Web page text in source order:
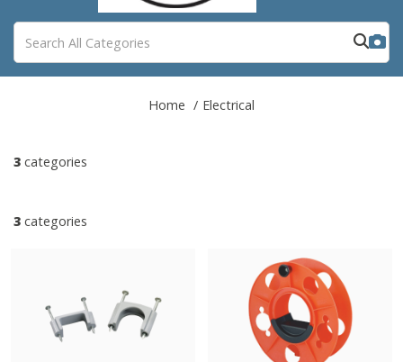
Home Electrical
3 categories
3 categories